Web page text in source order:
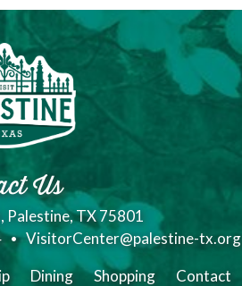
Us
Palestine, TX 75801
VisitorCenter@palestine-tx.org
Dining Shopping Contact